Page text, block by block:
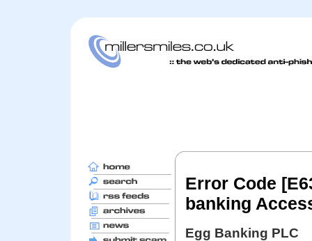
Error Code
banking
Egg Banking PLC